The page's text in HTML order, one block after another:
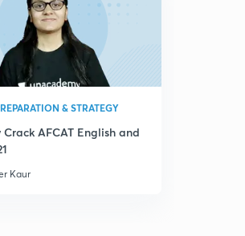
& STRATEGY
AFCAT English and
Kaur